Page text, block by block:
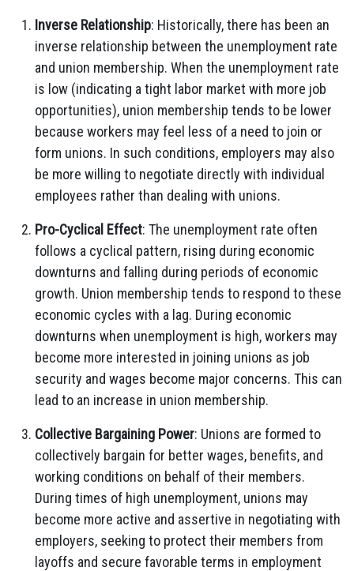
Inverse Relationship: Historically, there has been an
inverse relationship between the unemployment rate
and union membership. When the unemployment rate
is low (indicating a tight labor market with more job
opportunities), union membership tends to be lower
because workers may feel less of a need to join or
form unions. In such conditions, employers may also
be more willing to negotiate directly with individual
employees rather than dealing with unions.
Pro-Cyclical Effect: The unemployment rate often
follows a cyclical pattern, rising during economic
downturns and falling during periods of economic
growth. Union membership tends to respond to these
economic cycles with a lag. During economic
downturns when unemployment is high, workers may
become more interested in joining unions as job
security and wages become major concerns. This can
lead to an increase in union membership.
Collective Bargaining Power: Unions are formed to
collectively bargain for better wages, benefits, and
working conditions on behalf of their members.
During times of high unemployment, unions may
become more active and assertive in negotiating with
employers, seeking to protect their members from
layoffs and secure favorable terms in employment